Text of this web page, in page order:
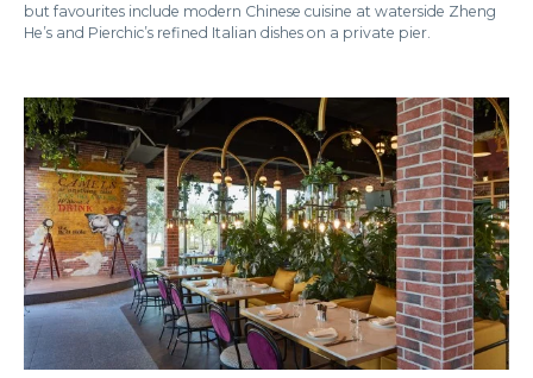
but favourites include modern Chinese cuisine at waterside Zheng
He’s and Pierchic’s refined Italian dishes on a private pier.